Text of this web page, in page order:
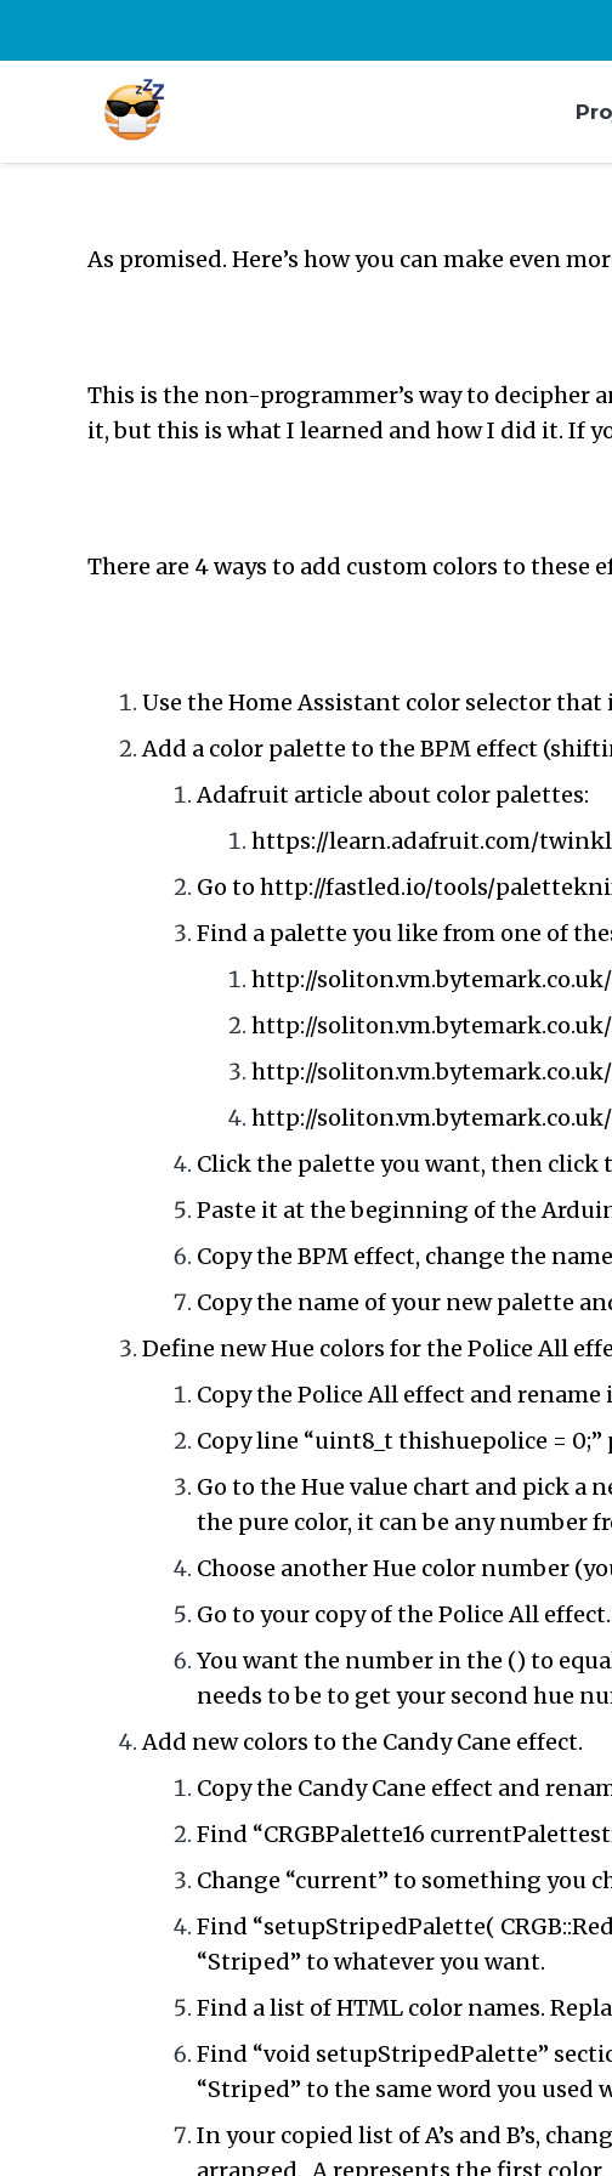
As promised. Here’s how you can make even
This is the non-programmer’s way to decipher
it, but this is what I learned and how I did it. If
There are 4 ways to add custom colors to these
Use the Home Assistant color selector
Add a color palette to the BPM effect
Adafruit article about color palettes:
https://learn.adafruit.com/
Go to http://fastled.io/tools/
Find a palette you like from one of
http://
http://
http://
http://
Click the palette you want, then
Paste it at the beginning of the
Copy the BPM effect, change the
Copy the name of your new palette
Define new Hue colors for the Police All
Copy the Police All effect and
Copy line “uint8_t thishuepolice =
Go to the Hue value chart and pick a
the pure color, it can be any number
Choose another Hue color number
Go to your copy of the Police All
You want the number in the () to
needs to be to get your second hue
Add new colors to the Candy Cane effect.
Copy the Candy Cane effect and
Find “CRGBPalette16
Change “current” to something you
Find “setupStripedPalette(
“Striped” to whatever you want.
Find a list of HTML color names.
Find “void setupStripedPalette”
“Striped” to the same word you used
In your copied list of A’s and B’s,